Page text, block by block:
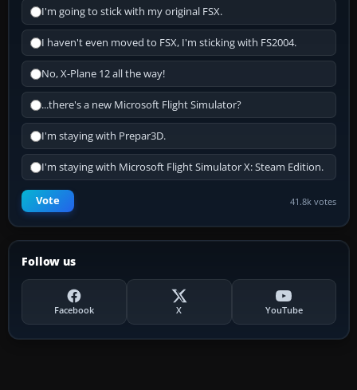
I'm going to stick with my original FSX.
I haven't even moved to FSX, I'm sticking with FS2004.
No, X-Plane 12 all the way!
...there's a new Microsoft Flight Simulator?
I'm staying with Prepar3D.
I'm staying with Microsoft Flight Simulator X: Steam Edition.
Vote 41.8k votes
Follow us
Facebook X YouTube